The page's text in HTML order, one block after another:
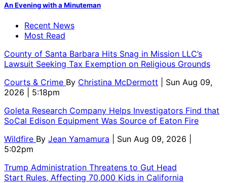
An Evening with a Minuteman
Recent News
Most Read
County of Santa Barbara Hits Snag in Mission LLC’s
Lawsuit Seeking Tax Exemption on Religious Grounds
Courts & Crime By Christina McDermott
| Sun Aug 09,
2026 | 5:18pm
Goleta Research Company Helps Investigators Find that
SoCal Edison Equipment Was Source of Eaton Fire
Wildfire By Jean Yamamura
| Sun Aug 09, 2026 |
5:02pm
Trump Administration Threatens to Gut Head
Start Rules, Affecting 70,000 Kids in California